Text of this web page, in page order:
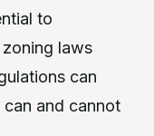
to
laws
can
and cannot